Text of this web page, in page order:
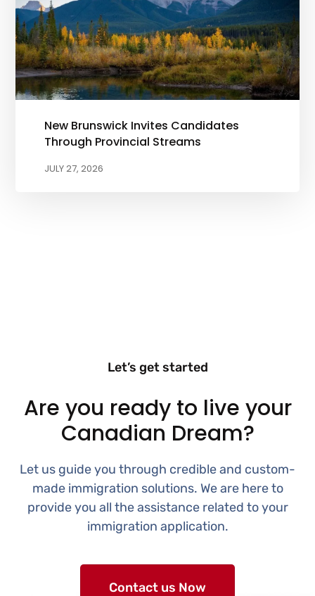
New Brunswick Invites Candidates
Through Provincial Streams
JULY 27, 2026
Let’s get started
Are you ready to live your
Canadian Dream?
Let us guide you through credible and custom-
made immigration solutions. We are here to
provide you all the assistance related to your
immigration application.
Contact us Now